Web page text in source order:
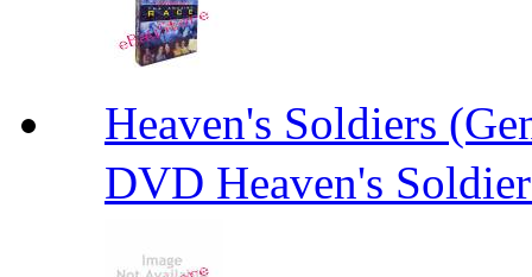
Heaven's Soldiers
DVD Heaven's